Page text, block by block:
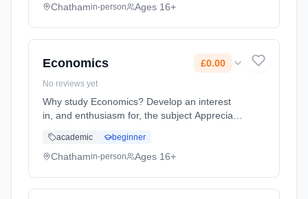
social environment Develop an ... Learning
Chathamin-person Ages 16+
Economics £0.00
No reviews yet
Why study Economics? Develop an interest
in, and enthusiasm for, the subject Appreciate
understanding of the wider economic and
social environment Develop an ... Learning
academic beginner
Chathamin-person Ages 16+